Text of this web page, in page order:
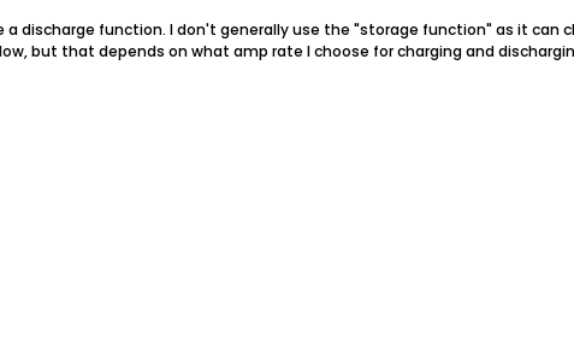
a discharge function. I don't generally use the "storage function" as it can
but that depends on what amp rate I choose for charging and